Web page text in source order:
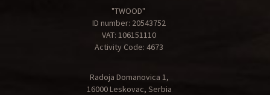
"TWOOD"
ID number: 20543752
VAT: 106151110
Activity Code: 4673
Radoja Domanovica 1,
16000 Leskovac, Serbia